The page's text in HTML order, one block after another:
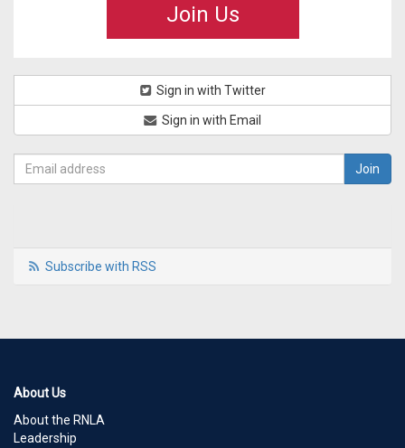
Join Us
Sign in with Twitter
Sign in with Email
Subscribe with RSS
About Us
About the RNLA
Leadership